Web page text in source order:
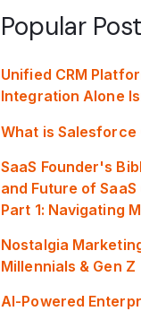
Popular Post
Unified CRM
Integration Alone
What is Salesforce
SaaS Founder's
and Future of
Part 1: Navigating
Nostalgia
Millennials & Gen Z
AI-Powered